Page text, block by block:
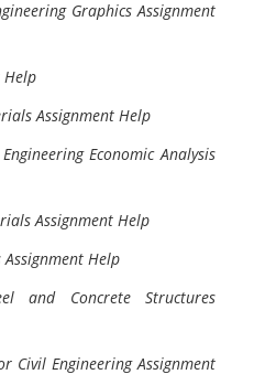
Graphics Assignment
Help
Assignment Help
Economic Analysis
Assignment Help
Assignment Help
and Concrete Structures
Civil Engineering Assignment